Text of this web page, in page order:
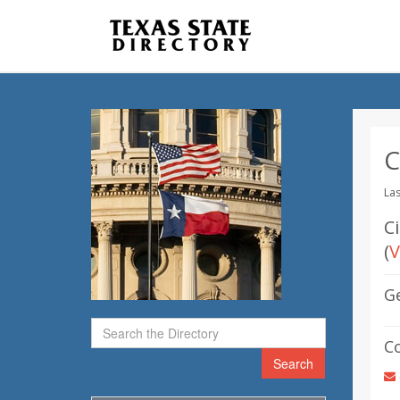
Search
(